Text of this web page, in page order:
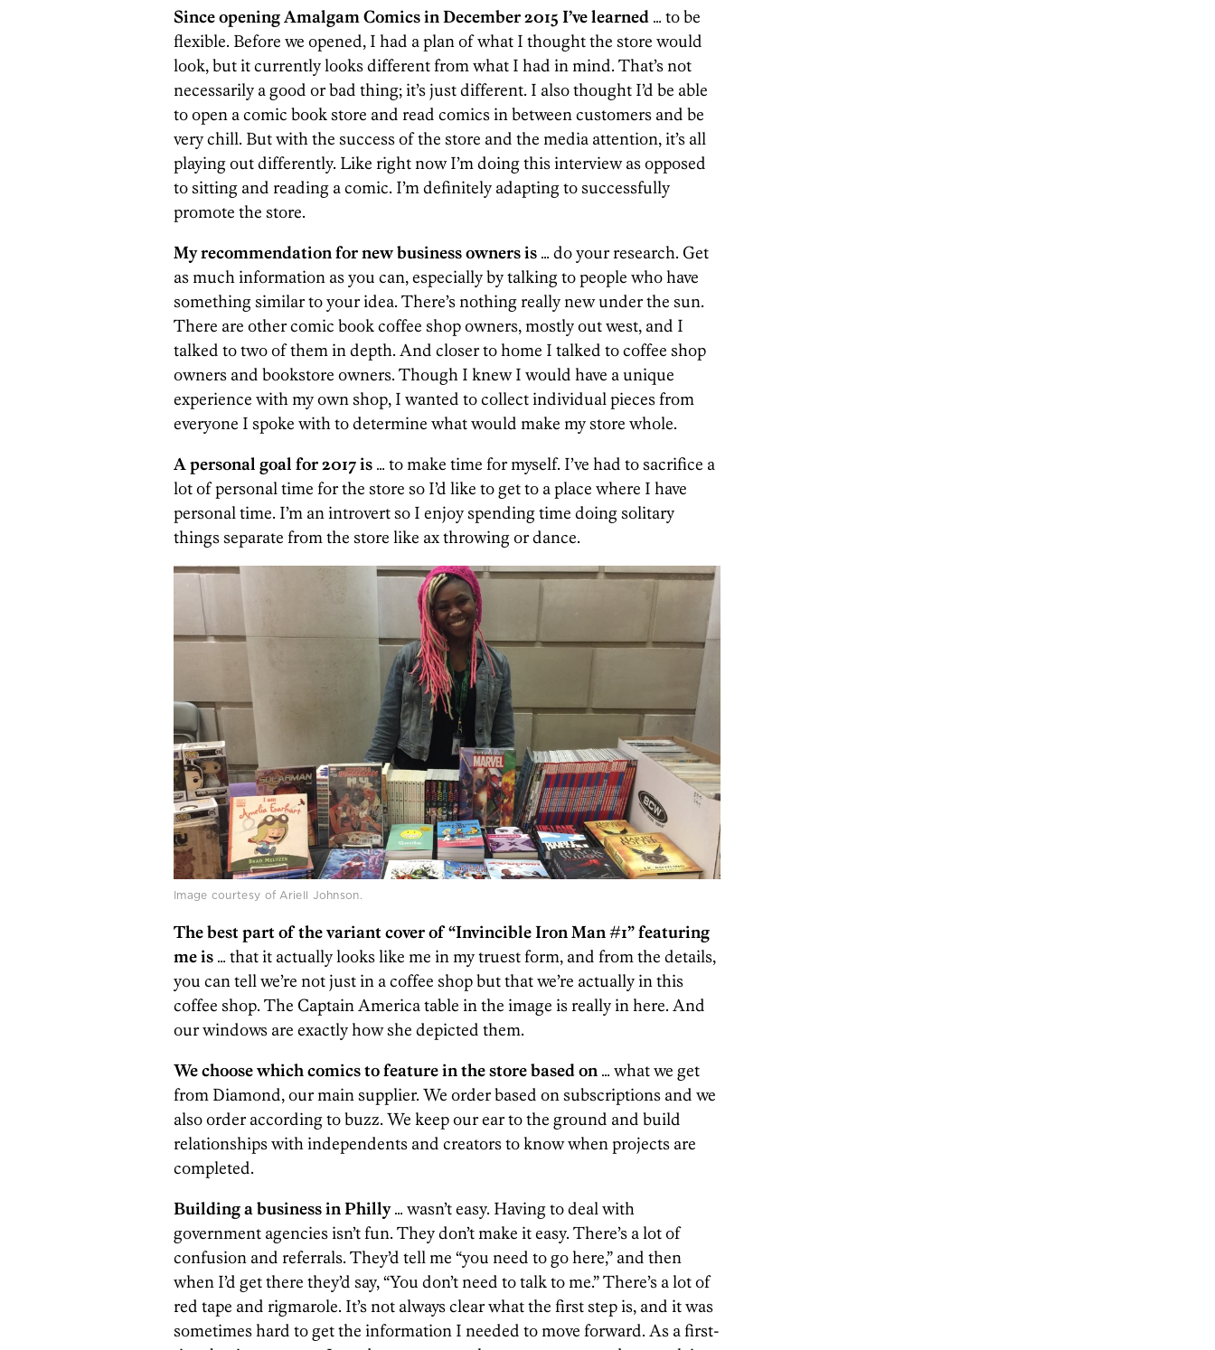
Since opening Amalgam Comics in December 2015 I’ve learned … to be
flexible. Before we opened, I had a plan of what I thought the store would
look, but it currently looks different from what I had in mind. That’s not
necessarily a good or bad thing; it’s just different. I also thought I’d be able
to open a comic book store and read comics in between customers and be
very chill. But with the success of the store and the media attention, it’s all
playing out differently. Like right now I’m doing this interview as opposed
to sitting and reading a comic. I’m definitely adapting to successfully
promote the store.
My recommendation for new business owners is … do your research. Get
as much information as you can, especially by talking to people who have
something similar to your idea. There’s nothing really new under the sun.
There are other comic book coffee shop owners, mostly out west, and I
talked to two of them in depth. And closer to home I talked to coffee shop
owners and bookstore owners. Though I knew I would have a unique
experience with my own shop, I wanted to collect individual pieces from
everyone I spoke with to determine what would make my store whole.
A personal goal for 2017 is … to make time for myself. I’ve had to sacrifice a
lot of personal time for the store so I’d like to get to a place where I have
personal time. I’m an introvert so I enjoy spending time doing solitary
things separate from the store like ax throwing or dance.
Image courtesy of Ariell Johnson.
The best part of the variant cover of “Invincible Iron Man #1” featuring
me is … that it actually looks like me in my truest form, and from the details,
you can tell we’re not just in a coffee shop but that we’re actually in this
coffee shop. The Captain America table in the image is really in here. And
our windows are exactly how she depicted them.
We choose which comics to feature in the store based on … what we get
from Diamond, our main supplier. We order based on subscriptions and we
also order according to buzz. We keep our ear to the ground and build
relationships with independents and creators to know when projects are
completed.
Building a business in Philly… wasn’t easy. Having to deal with
government agencies isn’t fun. They don’t make it easy. There’s a lot of
confusion and referrals. They’d tell me “you need to go here,” and then
when I’d get there they’d say, “You don’t need to talk to me.” There’s a lot of
red tape and rigmarole. It’s not always clear what the first step is, and it was
sometimes hard to get the information I needed to move forward. As a first-